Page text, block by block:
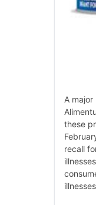
A major
these
recall